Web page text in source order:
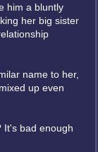
him a bluntly
her big sister
name to her,
up even
It's bad enough